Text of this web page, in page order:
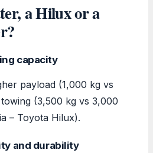
a Hilux or a
capacity
payload (1,000 kg vs
(3,500 kg vs 3,000
– Toyota Hilux).
and durability